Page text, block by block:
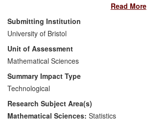
for joint Bayesian inference about models
and their parameters, and it remains by
far the most widely used, 18 years after its
introduction. The paper has been (by
September 2013) cited over 3800 times in
the academic literature, according to
Google Scholar, the vast majority of the
citing articles being outside statistics and
mathematics. This case study, however,
focusses on substantive applications
outside academic research altogether, in
Read More
Submitting Institution
University of Bristol
Unit of Assessment
Mathematical Sciences
Summary Impact Type
Technological
Research Subject Area(s)
Mathematical Sciences: Statistics